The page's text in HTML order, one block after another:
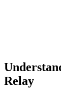
Relay